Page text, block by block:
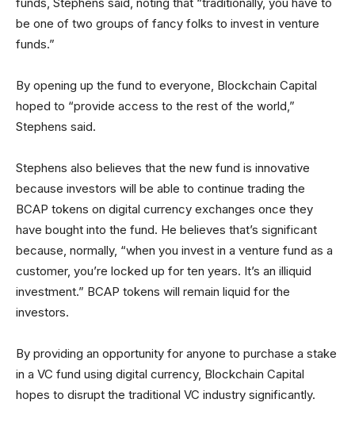
be one of two groups of fancy folks to invest in venture
funds.”
By opening up the fund to everyone, Blockchain Capital
hoped to “provide access to the rest of the world,”
Stephens said.
Stephens also believes that the new fund is innovative
because investors will be able to continue trading the
BCAP tokens on digital currency exchanges once they
have bought into the fund. He believes that’s significant
because, normally, “when you invest in a venture fund as a
customer, you’re locked up for ten years. It’s an illiquid
investment.” BCAP tokens will remain liquid for the
investors.
By providing an opportunity for anyone to purchase a stake
in a VC fund using digital currency, Blockchain Capital
hopes to disrupt the traditional VC industry significantly.